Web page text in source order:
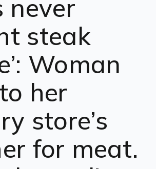
never
steak
Woman
her
store’s
for meat.